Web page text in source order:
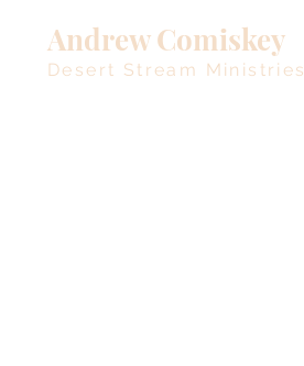
Andrew Comiskey
Desert Stream Ministries